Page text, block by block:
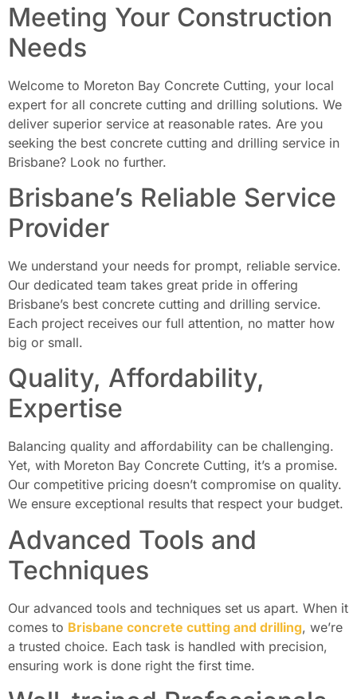
Meeting Your Construction
Needs
Welcome to Moreton Bay Concrete Cutting, your local
expert for all concrete cutting and drilling solutions. We
deliver superior service at reasonable rates. Are you
seeking the best concrete cutting and drilling service in
Brisbane? Look no further.
Brisbane’s Reliable Service
Provider
We understand your needs for prompt, reliable service.
Our dedicated team takes great pride in offering
Brisbane’s best concrete cutting and drilling service.
Each project receives our full attention, no matter how
big or small.
Quality, Affordability,
Expertise
Balancing quality and affordability can be challenging.
Yet, with Moreton Bay Concrete Cutting, it’s a promise.
Our competitive pricing doesn’t compromise on quality.
We ensure exceptional results that respect your budget.
Advanced Tools and
Techniques
Our advanced tools and techniques set us apart. When it
comes to Brisbane concrete cutting and drilling, we’re
a trusted choice. Each task is handled with precision,
ensuring work is done right the first time.